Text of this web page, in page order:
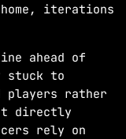
iterations
ahead of
stuck to
players rather
It directly
rely on